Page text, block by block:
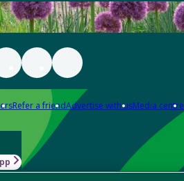
Refer a friendAdvertise with usMedia centre